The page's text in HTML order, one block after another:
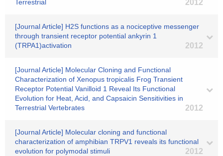
Terrestrial 2012
[Journal Article] H2S functions as a nociceptive messenger
through transient receptor potential ankyrin 1
(TRPA1)activation
2012
[Journal Article] Molecular Cloning and Functional
Characterization of Xenopus tropicalis Frog Transient
Receptor Potential Vanilloid 1 Reveal Its Functional
Evolution for Heat, Acid, and Capsaicin Sensitivities in
Terrestrial Vertebrates
2012
[Journal Article] Molecular cloning and functional
characterization of amphibian TRPV1 reveals its functional
evolution for polymodal stimuli
2012